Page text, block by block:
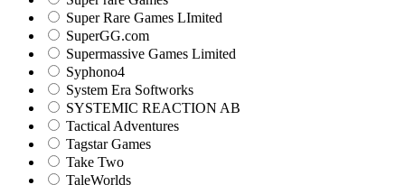
Super Rare Games LImited
SuperGG.com
Supermassive Games Limited
Syphono4
System Era Softworks
SYSTEMIC REACTION AB
Tactical Adventures
Tagstar Games
Take Two
TaleWorlds